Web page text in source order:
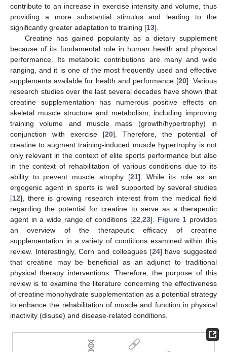
contribute to an increase in exercise intensity and volume, thus
providing a more substantial stimulus and leading to the
significantly greater adaptation to training [13].
Creatine has gained popularity as a dietary supplement
because of its fundamental role in human health and physical
performance. Its metabolic contributions are many and wide
ranging, and it is one of the most frequently used and effective
supplements available for health and performance [20]. Various
research studies over the last several decades have shown that
creatine supplementation has numerous positive effects on
skeletal muscle structure and metabolism, including improving
training volume and muscle mass (growth/hypertrophy) in
conjunction with exercise [20]. Therefore, the potential of
creatine to augment training-induced muscle hypertrophy is not
only relevant in the context of elite sports performance but also
in the context of rehabilitation of various conditions due to its
ability to prevent muscle atrophy [21]. While its role as an
ergogenic agent in sports is well supported by several studies
[12], there is growing research interest from the medical field
regarding the potential for creatine to serve as a therapeutic
agent in a wide range of conditions [22 23]. Figure 1 provides
an overview of the therapeutic efficacy of creatine
supplementation in a variety of conditions examined within this
review. Interestingly, Corn and colleagues [24] have suggested
that creatine may be beneficial as an adjunct to traditional
physical therapy interventions. Therefore, the purpose of this
review is to examine the literature concerning the effectiveness
of creatine monohydrate supplementation as a potential strategy
to enhance the rehabilitation of muscle and function in physical
inactivity (disuse) and disease-related conditions.